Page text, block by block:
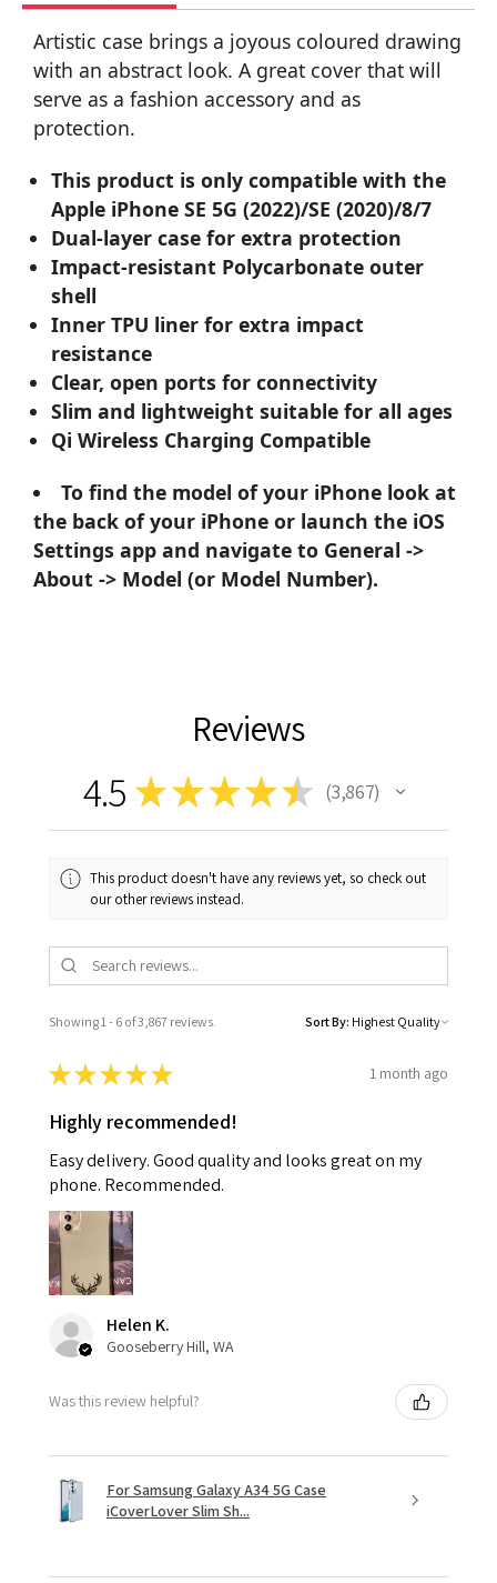
Artistic case brings a joyous coloured drawing
with an abstract look. A great cover that will
serve as a fashion accessory and as
protection.
This product is only compatible with the
Apple iPhone SE 5G (2022)/SE (2020)/8/7
Dual-layer case for extra protection
Impact-resistant Polycarbonate outer
shell
Inner TPU liner for extra impact
resistance
Clear, open ports for connectivity
Slim and lightweight suitable for all ages
Qi Wireless Charging Compatible
To find the model of your iPhone look at
the back of your iPhone or launch the iOS
Settings app and navigate to General ->
About -> Model (or Model Number).
Reviews
4.5 ★★★★★ 3,867
3867
This product doesn't have any reviews yet, so check out
our other reviews instead.
Showing 1 - 6 of 3,867 reviews. Sort By:
★★★★★ 1 month ago
Highly recommended!
Easy delivery. Good quality and looks great on my
phone. Recommended.
Helen K.
Gooseberry Hill, WA
Was this review helpful?
For Samsung Galaxy A34 5G Case
iCoverLover Slim Sh...